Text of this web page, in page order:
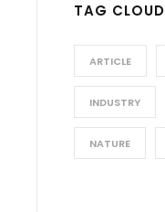
TAG CLOUD
ARTICLE
INDUSTRY
NATURE